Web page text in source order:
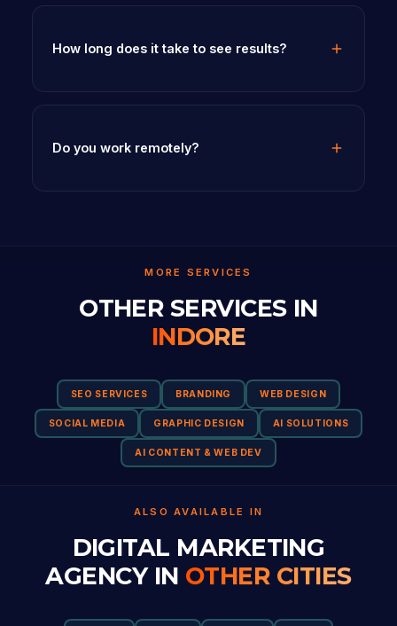
How long does it take to see results?
Do you work remotely?
MORE SERVICES
OTHER SERVICES IN
INDORE
SEO SERVICES BRANDING WEB DESIGN
SOCIAL MEDIA GRAPHIC DESIGN AI SOLUTIONS
AI CONTENT & WEB DEV
ALSO AVAILABLE IN
DIGITAL MARKETING
AGENCY IN OTHER CITIES